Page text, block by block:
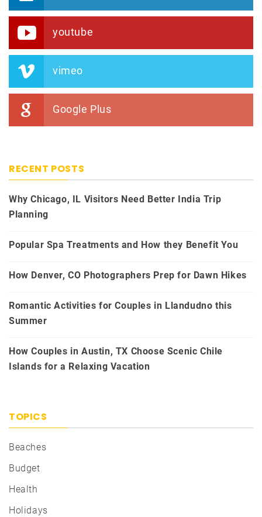
youtube
vimeo
Google Plus
RECENT POSTS
Why Chicago, IL Visitors Need Better India Trip
Planning
Popular Spa Treatments and How they Benefit You
How Denver, CO Photographers Prep for Dawn Hikes
Romantic Activities for Couples in Llandudno this
Summer
How Couples in Austin, TX Choose Scenic Chile
Islands for a Relaxing Vacation
TOPICS
Beaches
Budget
Health
Holidays